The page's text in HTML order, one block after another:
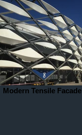
Modern Tensile Facade